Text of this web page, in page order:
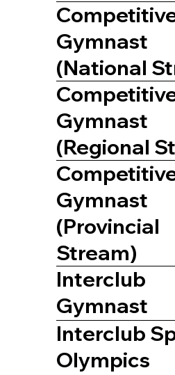
Gymnast
(National
Gymnast
(Regional
Gymnast
(Provincial
Stream)
Interclub
Gymnast
Interclub
Olympics